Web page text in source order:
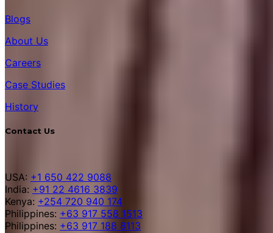
Blogs
About Us
Careers
Case Studies
History
Contact Us
USA: +1 650 422 9088
India: +91 22 4616 3839
Kenya: +254 720 940 174
Philippines: +63 917 558 1513
Philippines: +63 917 188 8113